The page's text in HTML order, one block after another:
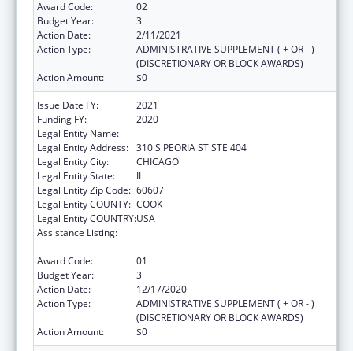
Award Code:
02
Budget Year:
3
Action Date:
2/11/2021
Action Type:
ADMINISTRATIVE SUPPLEMENT ( + OR - )
(DISCRETIONARY OR BLOCK AWARDS)
Action Amount:
$0
Issue Date FY:
2021
Funding FY:
2020
Legal Entity Name:
Legal Entity Address: 310 S PEORIA ST STE 404
Legal Entity City:
CHICAGO
Legal Entity State:
IL
Legal Entity Zip Code: 60607
Legal Entity COUNTY: COOK
Legal Entity COUNTRY:USA
Assistance Listing:
Award Code:
01
Budget Year:
3
Action Date:
12/17/2020
Action Type:
ADMINISTRATIVE SUPPLEMENT ( + OR - )
(DISCRETIONARY OR BLOCK AWARDS)
Action Amount:
$0